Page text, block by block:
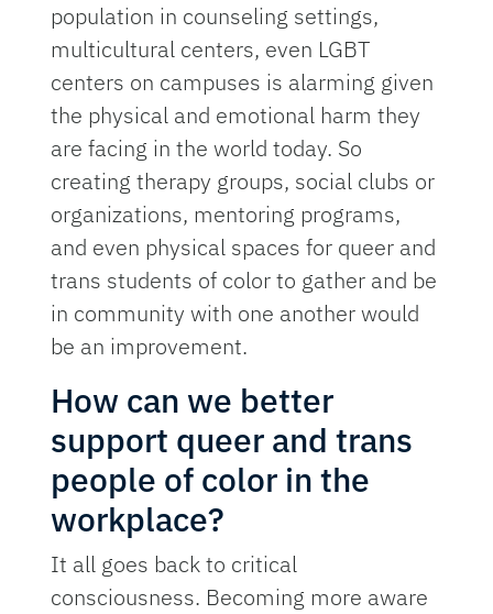
population in counseling settings,
multicultural centers, even LGBT
centers on campuses is alarming given
the physical and emotional harm they
are facing in the world today. So
creating therapy groups, social clubs or
organizations, mentoring programs,
and even physical spaces for queer and
trans students of color to gather and be
in community with one another would
be an improvement.
How can we better
support queer and trans
people of color in the
workplace?
It all goes back to critical
consciousness. Becoming more aware